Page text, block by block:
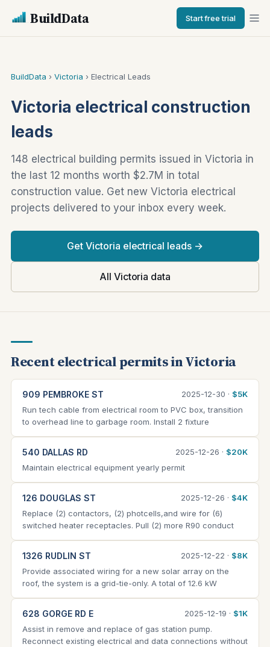
BuildData Start free trial
BuildData › Victoria › Electrical Leads
Victoria electrical construction
leads
148 electrical building permits issued in Victoria in
the last 12 months worth $2.7M in total
construction value. Get new Victoria electrical
projects delivered to your inbox every week.
Get Victoria electrical leads →
All Victoria data
Recent electrical permits in Victoria
909 PEMBROKE ST 2025-12-30 · $5K
Run tech cable from electrical room to PVC box, transition
to overhead line to garbage room. Install 2 fixture
540 DALLAS RD 2025-12-26 · $20K
Maintain electrical equipment yearly permit
126 DOUGLAS ST 2025-12-26 · $4K
Replace (2) contactors, (2) photcells,and wire for (6)
switched heater receptacles. Pull (2) more R90 conduct
1326 RUDLIN ST 2025-12-22 · $8K
Provide associated wiring for a new solar array on the
roof, the system is a grid-tie-only. A total of 12.6 kW
628 GORGE RD E 2025-12-19 · $1K
Assist in remove and replace of gas station pump.
Reconnect existing electrical and data connections without